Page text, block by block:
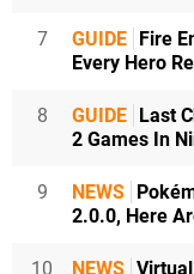
7 GUIDE
Fire
Every Hero
8 GUIDE
Last
2 Games In
9 NEWS
2.0.0, Here
10 NEWS